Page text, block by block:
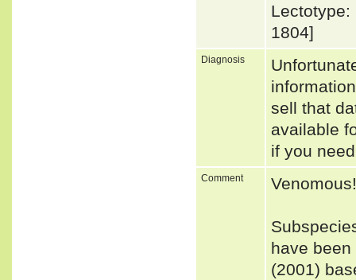
Lectotype:
1804]
Diagnosis
sell that
available
if you
Comment Venomous!
have
(2001)